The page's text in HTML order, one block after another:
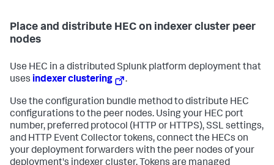
Place and distribute HEC on indexer cluster peer
nodes
Use HEC in a distributed Splunk platform deployment that
uses indexer clustering .
Use the configuration bundle method to distribute HEC
configurations to the peer nodes. Using your HEC port
number, preferred protocol (HTTP or HTTPS), SSL settings,
and HTTP Event Collector tokens, connect the HECs on
your deployment forwarders with the peer nodes of your